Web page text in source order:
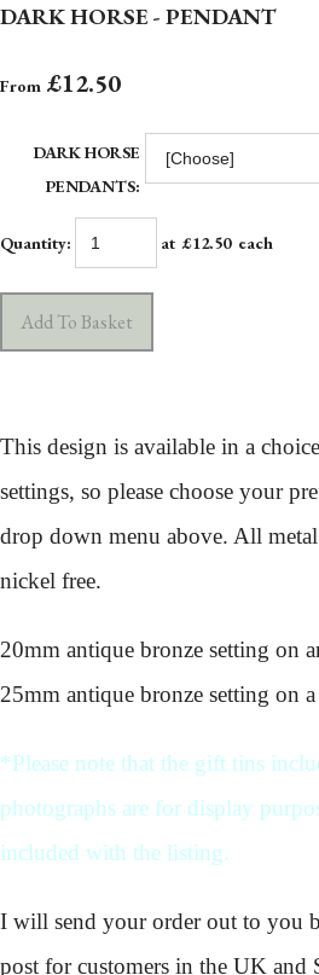
DARK HORSE - PENDANT
From £12.50
DARK HORSE
PENDANTS:
Quantity: at £12.50each
Add To Basket
This design is available in a
settings, so please choose your
drop down menu above. All metal
nickel free.
20mm antique bronze setting on
25mm antique bronze setting on
*Please note that the gift tins
photographs are for display
included with the listing.
I will send your order out to you
post for customers in the UK and